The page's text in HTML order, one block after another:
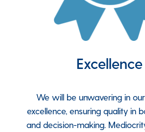
Excellence
We will be unwavering in
excellence, ensuring quality in
and decision-making.